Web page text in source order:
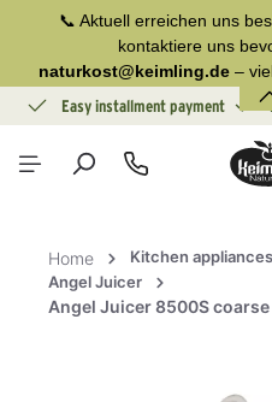
content📞 Aktuell erreichen uns
kontaktiere uns
naturkost@keimling.de–
Easy installment payment
Home Kitchen appliances
Angel Juicer
Angel Juicer 8500S